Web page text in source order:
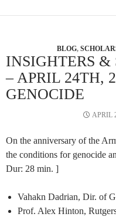
BLOG,
INSIGHTERS &
– APRIL 24TH,
GENOCIDE
APRIL
On the anniversary of the
the conditions for genocide
Dur: 28 min. ]
Vahakn Dadrian, Dir. of
Prof. Alex Hinton,